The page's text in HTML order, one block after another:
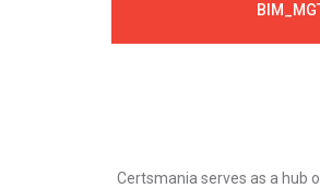
Certsmania serves as a hub